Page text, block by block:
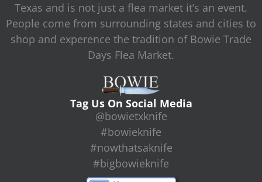
Texas and is not just a flea market it’s an event.
People come from surrounding states and cities to
shop and experence the tradition of Bowie Trade
Days Flea Market.
Tag Us On Social Media
@bowietxknife
#bowieknife
#nowthatsaknife
#bigbowieknife